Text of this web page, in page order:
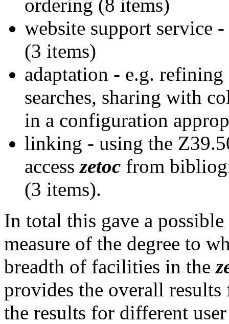
ordering (8 items)
website support service
(3 items)
adaptation - e.g.
searches, sharing with
in a configuration
linking - using the
access zetoc from
(3 items).
In total this gave a
measure of the degree to
breadth of facilities in the
provides the overall results
the results for different